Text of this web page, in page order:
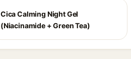
Cica Calming Night Gel
(Niacinamide + Green Tea)